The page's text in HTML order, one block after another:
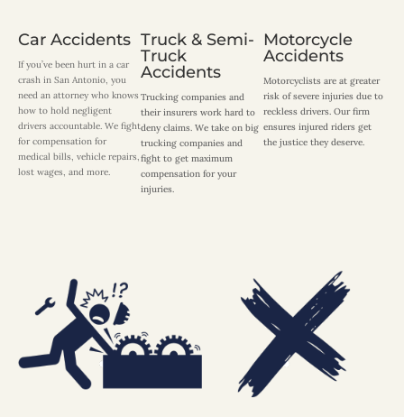
Car Accidents
If you’ve been hurt in a car
crash in San Antonio, you
need an attorney who knows
how to hold negligent
drivers accountable. We fight
for compensation for
medical bills, vehicle repairs,
lost wages, and more.
Truck & Semi-
Truck
Accidents
Trucking companies and
their insurers work hard to
deny claims. We take on big
trucking companies and
fight to get maximum
compensation for your
injuries.
Motorcycle
Accidents
Motorcyclists are at greater
risk of severe injuries due to
reckless drivers. Our firm
ensures injured riders get
the justice they deserve.